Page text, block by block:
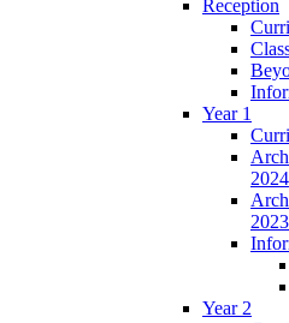
Reception
Year 1
2024
Year 2